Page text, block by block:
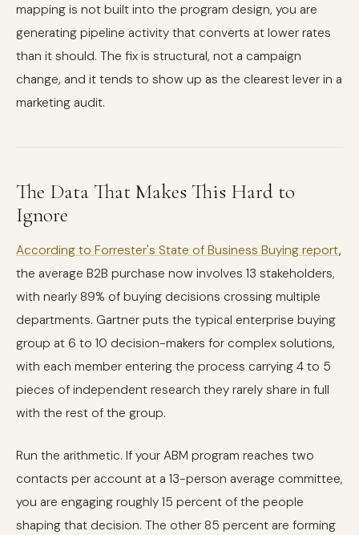
mapping is not built into the program design, you are
generating pipeline activity that converts at lower rates
than it should. The fix is structural, not a campaign
change, and it tends to show up as the clearest lever in a
marketing audit.
The Data That Makes This Hard to
Ignore
According to Forrester's State of Business Buying report,
the average B2B purchase now involves 13 stakeholders,
with nearly 89% of buying decisions crossing multiple
departments. Gartner puts the typical enterprise buying
group at 6 to 10 decision-makers for complex solutions,
with each member entering the process carrying 4 to 5
pieces of independent research they rarely share in full
with the rest of the group.
Run the arithmetic. If your ABM program reaches two
contacts per account at a 13-person average committee,
you are engaging roughly 15 percent of the people
shaping that decision. The other 85 percent are forming